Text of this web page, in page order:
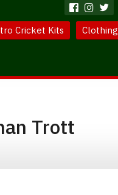
Cricket Kits Clothing
Trott